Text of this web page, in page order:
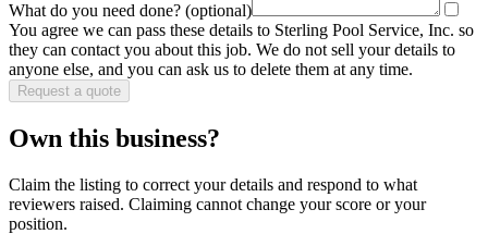
What do you need done? (optional)
You agree we can pass these details to Sterling Pool Service, Inc. so
they can contact you about this job. We do not sell your details to
anyone else, and you can ask us to delete them at any time.
Request a quote
Own this business?
Claim the listing to correct your details and respond to what
reviewers raised. Claiming cannot change your score or your
position.